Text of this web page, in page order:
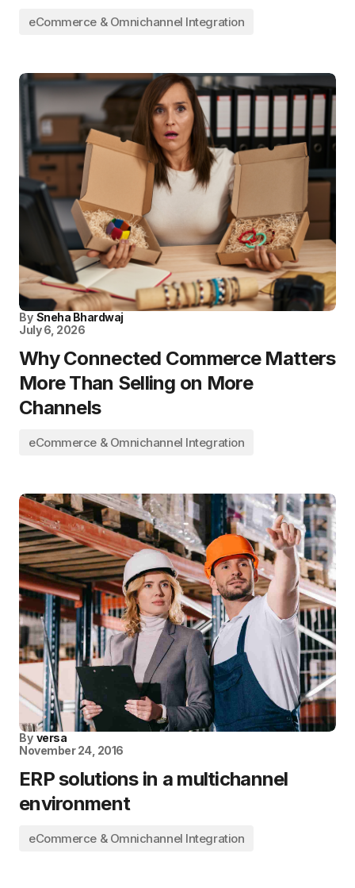
eCommerce & Omnichannel Integration
By Sneha Bhardwaj
July 6, 2026
Why Connected Commerce Matters
More Than Selling on More
Channels
eCommerce & Omnichannel Integration
By versa
November 24, 2016
ERP solutions in a multichannel
environment
eCommerce & Omnichannel Integration